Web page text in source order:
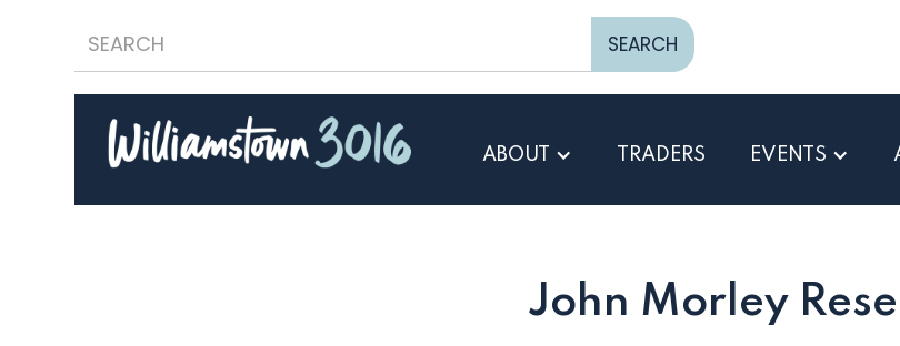
ABOUT TRADERS EVENTS
John Morley